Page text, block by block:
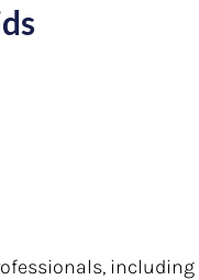
including